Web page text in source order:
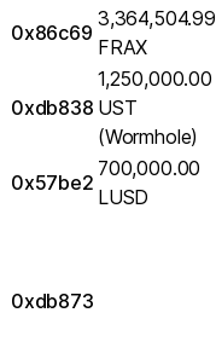
0x86c69
3,364,504.99
FRAX
0xdb838
1,250,000.00
UST
(Wormhole)
0x57be2
700,000.00
LUSD
0xdb873